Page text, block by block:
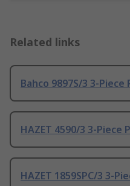
Related links
Bahco 9897S/3 3-Piece
HAZET 4590/3 3-Piece
HAZET 1859SPC/3 3-